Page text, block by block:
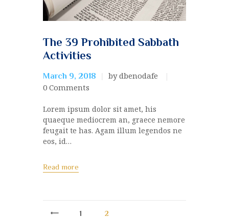
The 39 Prohibited Sabbath
Activities
March 9, 2018
by dbenodafe
0 Comments
Lorem ipsum dolor sit amet, his
quaeque mediocrem an, graece nemore
feugait te has. Agam illum legendos ne
eos, id…
Read more
1 2